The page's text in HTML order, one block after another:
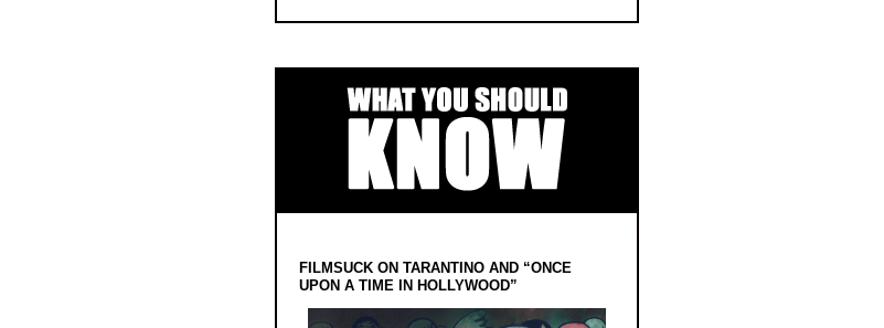
FILMSUCK ON TARANTINO AND “ONCE
UPON A TIME IN HOLLYWOOD”